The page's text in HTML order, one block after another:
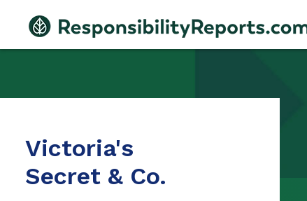
Victoria's
Secret & Co.